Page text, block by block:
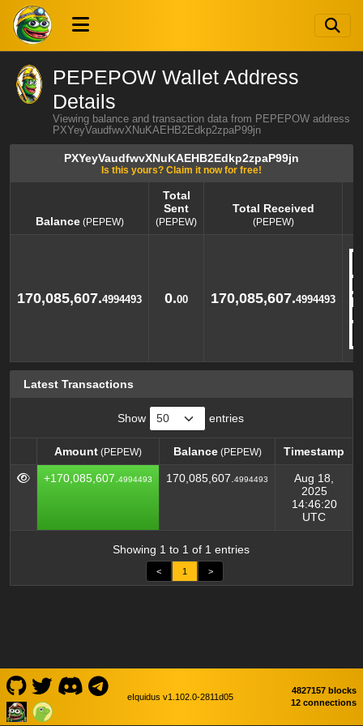
PEPEPOW Wallet Address
Details
Viewing balance and transaction data from PEPEPOW address
PXYeyVaudfwvXNuKAEHB2Edkp2zpaP99jn
PXYeyVaudfwvXNuKAEHB2Edkp2zpaP99jn
Is this yours? Claim it now for free!
Balance(PEPEW)
Total
Sent
(PEPEW)
Total Received
(PEPEW)
170,085,607.4994493 0.00 170,085,607.4994493
Latest Transactions
Show entries
Amount (PEPEW) Balance(PEPEW)
Timestamp
Amount(PEPEW) Balance (PEPEW) Timestamp
+170,085,607. 4994493 170,085,607. 4994493
Aug 18,
2025
14:46:20
UTC
Showing 1 to 1 of 1 entries
< 1 >
eIquidus v1.102.0-2811d05
4827157 blocks
12 connections